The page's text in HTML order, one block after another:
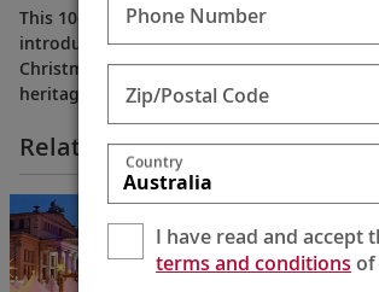
This 10-day itinerary from Prague to Berlin
introduces the festive, time-honored
Christmas markets—all while showcasing
heritage and history born along the Elbe.
Related Itineraries
Christmas Along
Berlin to Prague
10 Days
Phone Number
Zip/Postal Code
Country
I have read and accept
terms and conditionsof